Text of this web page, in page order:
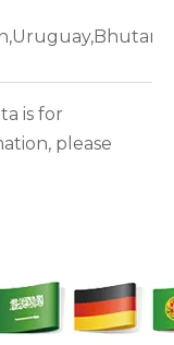
is for
please